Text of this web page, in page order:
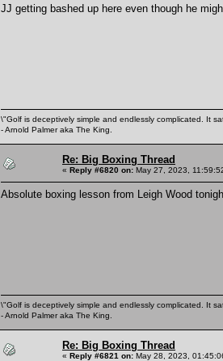
JJ getting bashed up here even though he
\"Golf is deceptively simple and endlessly complicated. It
- Arnold Palmer aka The King.
Re: Big Boxing Thread
« Reply #6820 on: May 27, 2023,
Absolute boxing lesson from Leigh Wood
\"Golf is deceptively simple and endlessly complicated. It
- Arnold Palmer aka The King.
Re: Big Boxing Thread
« Reply #6821 on: May 28, 2023,